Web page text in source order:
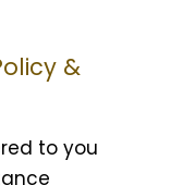
&
to you